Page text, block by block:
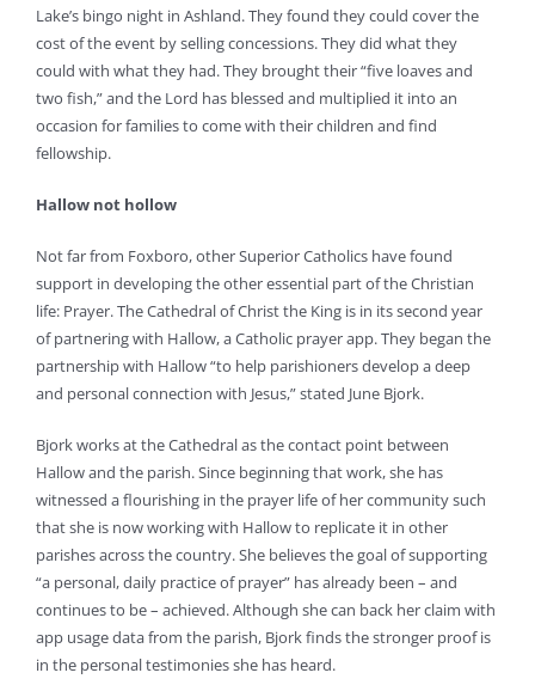
Lake’s bingo night in Ashland. They found they could cover the
cost of the event by selling concessions. They did what they
could with what they had. They brought their “five loaves and
two fish,” and the Lord has blessed and multiplied it into an
occasion for families to come with their children and find
fellowship.
Hallow not hollow
Not far from Foxboro, other Superior Catholics have found
support in developing the other essential part of the Christian
life: Prayer. The Cathedral of Christ the King is in its second year
of partnering with Hallow, a Catholic prayer app. They began the
partnership with Hallow “to help parishioners develop a deep
and personal connection with Jesus,” stated June Bjork.
Bjork works at the Cathedral as the contact point between
Hallow and the parish. Since beginning that work, she has
witnessed a flourishing in the prayer life of her community such
that she is now working with Hallow to replicate it in other
parishes across the country. She believes the goal of supporting
“a personal, daily practice of prayer” has already been – and
continues to be – achieved. Although she can back her claim with
app usage data from the parish, Bjork finds the stronger proof is
in the personal testimonies she has heard.